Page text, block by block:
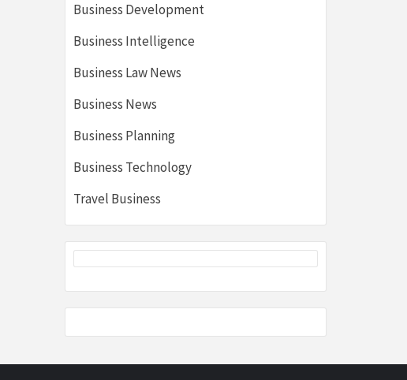
Business Development
Business Intelligence
Business Law News
Business News
Business Planning
Business Technology
Travel Business